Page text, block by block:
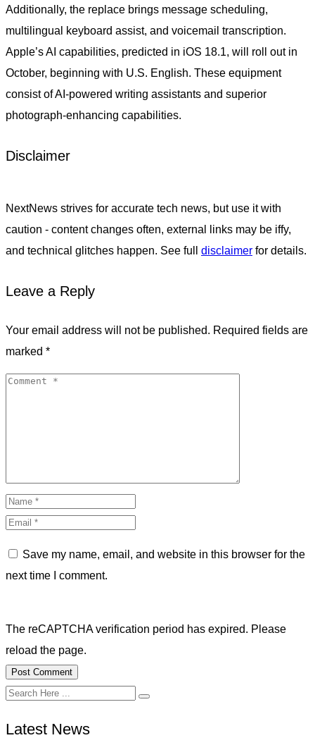
Additionally, the replace brings message scheduling,
multilingual keyboard assist, and voicemail transcription.
Apple’s AI capabilities, predicted in iOS 18.1, will roll out in
October, beginning with U.S. English. These equipment
consist of AI-powered writing assistants and superior
photograph-enhancing capabilities.
Disclaimer
NextNews strives for accurate tech news, but use it with
caution - content changes often, external links may be iffy,
and technical glitches happen. See full disclaimer for details.
Leave a Reply
Your email address will not be published. Required fields are
marked *
Save my name, email, and website in this browser for the
next time I comment.
The reCAPTCHA verification period has expired. Please
reload the page.
Latest News